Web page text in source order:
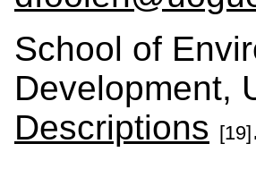
School of
Development,
Descriptions [19]